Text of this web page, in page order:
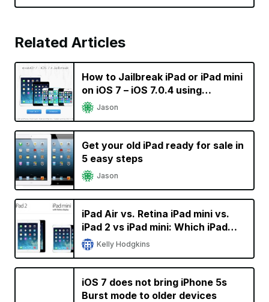
Related Articles
How to Jailbreak iPad or iPad mini
on iOS 7 – iOS 7.0.4 using
evasi0n7 [Video]
Jason
Get your old iPad ready for sale in
5 easy steps
Jason
iPad Air vs. Retina iPad mini vs.
iPad 2 vs iPad mini: Which iPad
should you buy
Kelly Hodgkins
iOS 7 does not bring iPhone 5s
Burst mode to older devices